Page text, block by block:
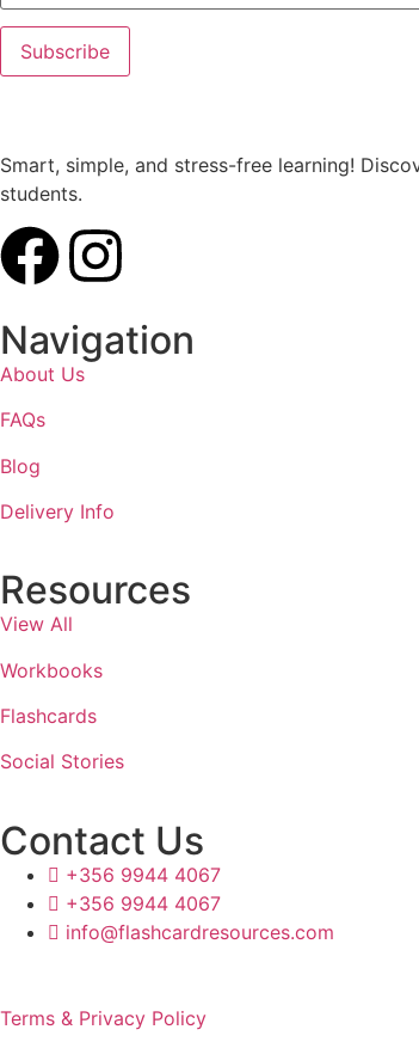
Smart, simple, and stress-free learning!
students.
Navigation
About Us
FAQs
Blog
Delivery Info
Resources
View All
Workbooks
Flashcards
Social Stories
Contact Us
+356 9944 4067
+356 9944 4067
info@flashcardresources.com
Terms & Privacy Policy